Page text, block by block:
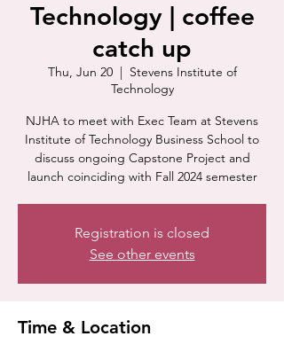
Technology | coffee
catch up
Thu, Jun 20
  |
Stevens Institute of
Technology
NJHA to meet with Exec Team at Stevens
Institute of Technology Business School to
discuss ongoing Capstone Project and
launch coinciding with Fall 2024 semester
Registration is closed
See other events
Time & Location